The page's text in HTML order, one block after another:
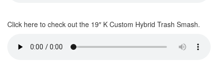
Click here to check out the 19″ K Custom Hybrid Trash Smash.